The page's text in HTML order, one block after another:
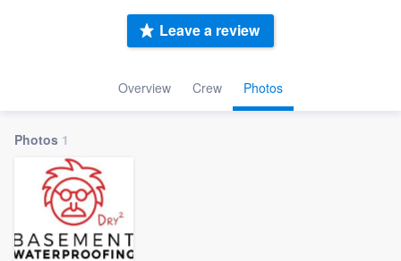
Overview Crew Photos
Leave a review
Photos 1